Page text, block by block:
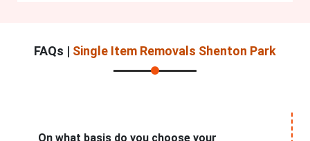
FAQs | Single Item Removals Shenton Park
On what basis do you choose your